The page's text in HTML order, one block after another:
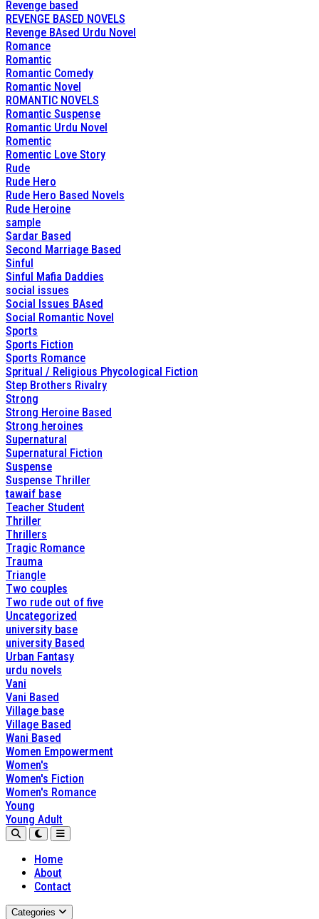
Revenge based
REVENGE BASED NOVELS
Revenge BAsed Urdu Novel
Romance
Romantic
Romantic Comedy
Romantic Novel
ROMANTIC NOVELS
Romantic Suspense
Romantic Urdu Novel
Romentic
Romentic Love Story
Rude
Rude Hero
Rude Hero Based Novels
Rude Heroine
sample
Sardar Based
Second Marriage Based
Sinful
Sinful Mafia Daddies
social issues
Social Issues BAsed
Social Romantic Novel
Sports
Sports Fiction
Sports Romance
Spritual / Religious Phycological Fiction
Step Brothers Rivalry
Strong
Strong Heroine Based
Strong heroines
Supernatural
Supernatural Fiction
Suspense
Suspense Thriller
tawaif base
Teacher Student
Thriller
Thrillers
Tragic Romance
Trauma
Triangle
Two couples
Two rude out of five
Uncategorized
university base
university Based
Urban Fantasy
urdu novels
Vani
Vani Based
Village base
Village Based
Wani Based
Women Empowerment
Women's
Women's Fiction
Women's Romance
Young
Young Adult
Home
About
Contact
Categories